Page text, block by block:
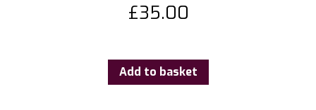
£35.00
Add to basket